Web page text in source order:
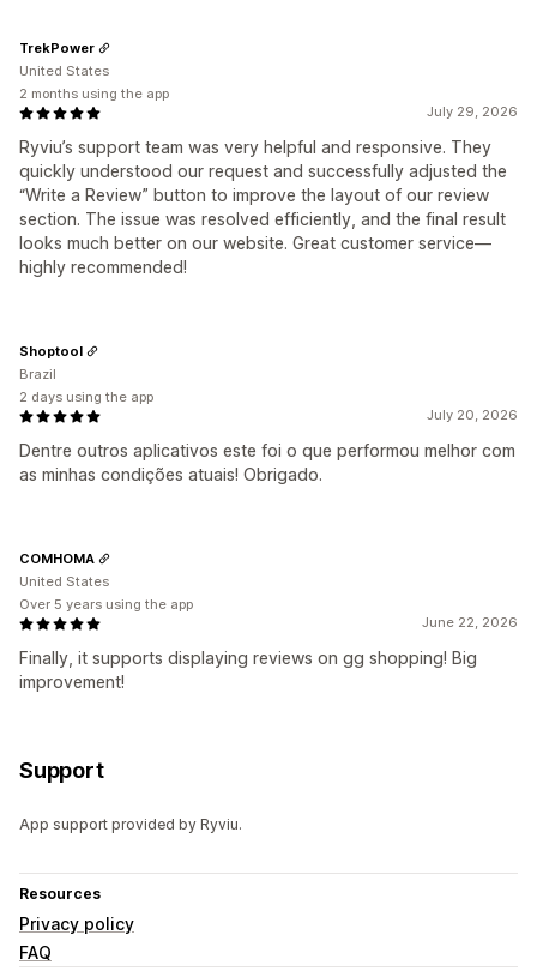
July 29, 2026
Ryviu’s support team was very helpful and responsive. They
quickly understood our request and successfully adjusted the
“Write a Review” button to improve the layout of our review
section. The issue was resolved efficiently, and the final result
looks much better on our website. Great customer service—
highly recommended!
TrekPower
United States
2 months using the app
July 20, 2026
Dentre outros aplicativos este foi o que performou melhor com
as minhas condições atuais! Obrigado.
Shoptool
Brazil
2 days using the app
June 22, 2026
Finally, it supports displaying reviews on gg shopping! Big
improvement!
COMHOMA
United States
Over 5 years using the app
Support
App support provided by Ryviu.
Resources
Privacy policy
FAQ